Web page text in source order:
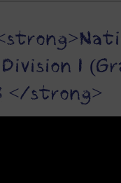
I
</strong>